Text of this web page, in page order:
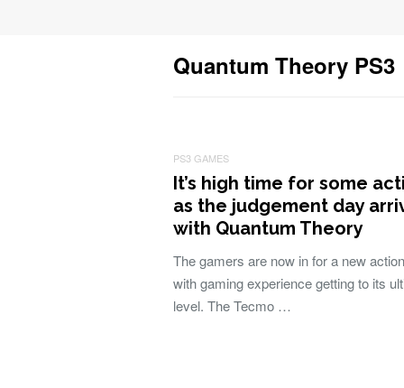
Quantum Theory PS3
PS3 GAMES
It’s high time for some
as the judgement day
with Quantum Theory
The gamers are now in for a new
with gaming experience getting to its
level. The Tecmo …